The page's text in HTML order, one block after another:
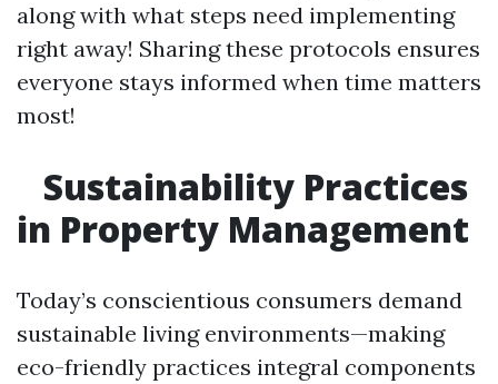
along with what steps need implementing
right away! Sharing these protocols ensures
everyone stays informed when time matters
most!
Sustainability Practices
in Property Management
Today’s conscientious consumers demand
sustainable living environments—making
eco-friendly practices integral components